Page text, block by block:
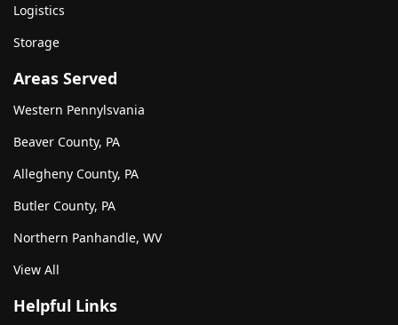
Logistics
Storage
Areas Served
Western Pennylsvania
Beaver County, PA
Allegheny County, PA
Butler County, PA
Northern Panhandle, WV
View All
Helpful Links